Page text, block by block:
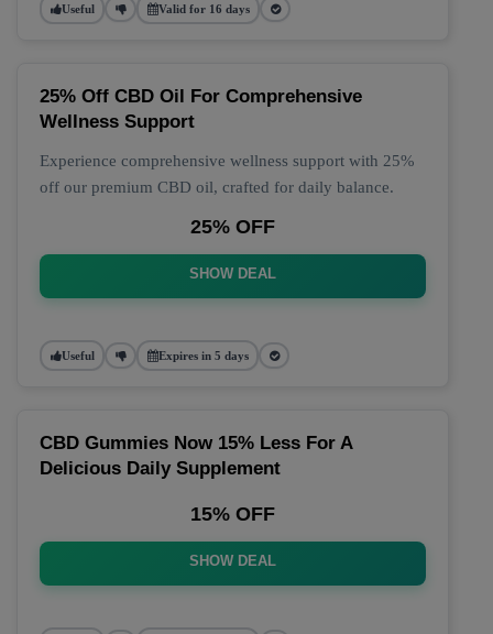
Useful Valid for 16 days
25% Off CBD Oil For Comprehensive
Wellness Support
Experience comprehensive wellness support with 25%
off our premium CBD oil, crafted for daily balance.
25% OFF
SHOW DEAL
Useful Expires in 5 days
CBD Gummies Now 15% Less For A
Delicious Daily Supplement
15% OFF
SHOW DEAL